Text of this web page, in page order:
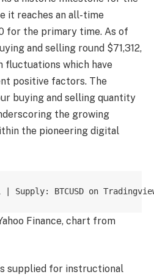
it reaches an all-time
for the primary time. As of
and selling round $71,312,
which have
positive factors. The
buying and selling quantity
the growing
the pioneering digital
Supply: BTCUSD on
Finance, chart from
supplied for instructional